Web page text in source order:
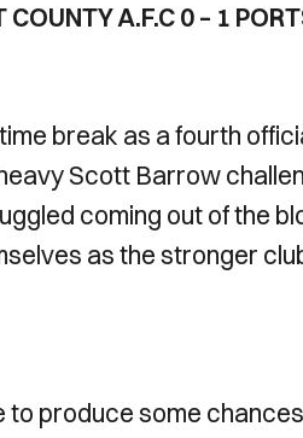
A.F.C 0 – 1
break as a fourth
Scott Barrow
coming out of the
as the stronger
produce some